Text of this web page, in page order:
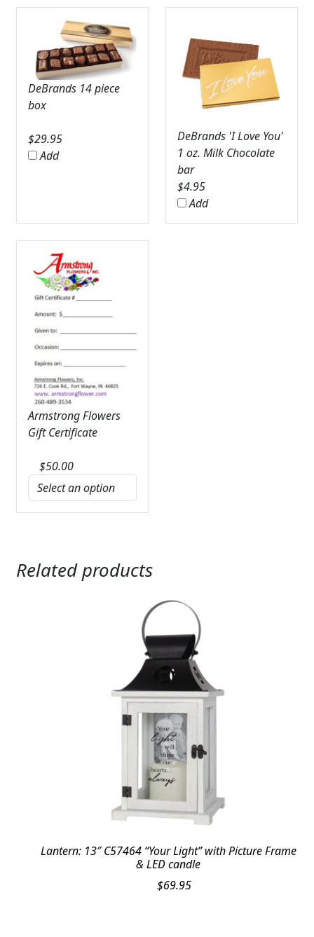
DeBrands 14 piece
box
$29.95
Add
DeBrands 'I Love You'
1 oz. Milk Chocolate
bar
$4.95
Add
Armstrong Flowers
Gift Certificate
$50.00
Related products
Lantern: 13″ C57464 “Your Light” with Picture Frame
& LED candle
$69.95